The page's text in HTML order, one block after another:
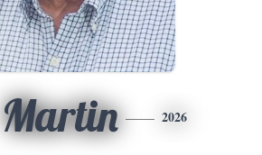
Martin 2026